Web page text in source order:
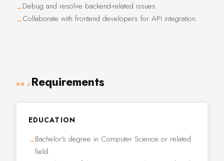
Debug and resolve backend-related issues.
Collaborate with frontend developers for API integration.
04 /Requirements
EDUCATION
Bachelor's degree in Computer Science or related
field.